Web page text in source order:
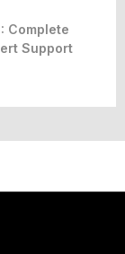
Complete
Support